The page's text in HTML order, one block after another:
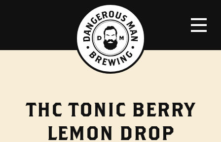
THC TONIC BERRY
LEMON DROP